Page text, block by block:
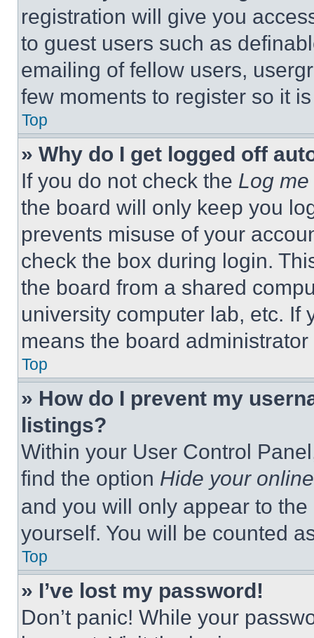
registration will give you
to guest users such as
emailing of fellow users,
few moments to register so it
Top
» Why do I get logged off
If you do not check the Log
the board will only keep you
prevents misuse of your
check the box during login.
the board from a shared
university computer lab, etc. If
means the board
Top
» How do I prevent my
listings?
Within your User Control
find the option Hide your
and you will only appear to
yourself. You will be counted
Top
» I’ve lost my password!
Don’t panic! While your